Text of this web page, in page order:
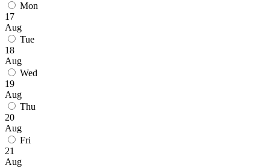
Mon
17
Aug
Tue
18
Aug
Wed
19
Aug
Thu
20
Aug
Fri
21
Aug